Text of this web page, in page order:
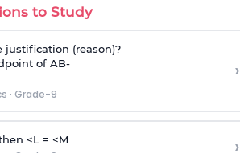
to Study
justification (reason)?
of AB-
· Grade-9
›
<L = <M ›